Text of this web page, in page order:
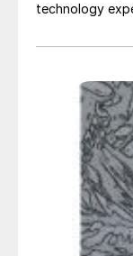
technology
developments